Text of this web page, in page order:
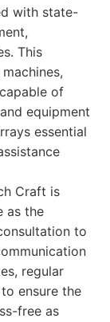
with state-
This
of
equipment
essential
Craft is
as the
to
regular
ensure the
free as